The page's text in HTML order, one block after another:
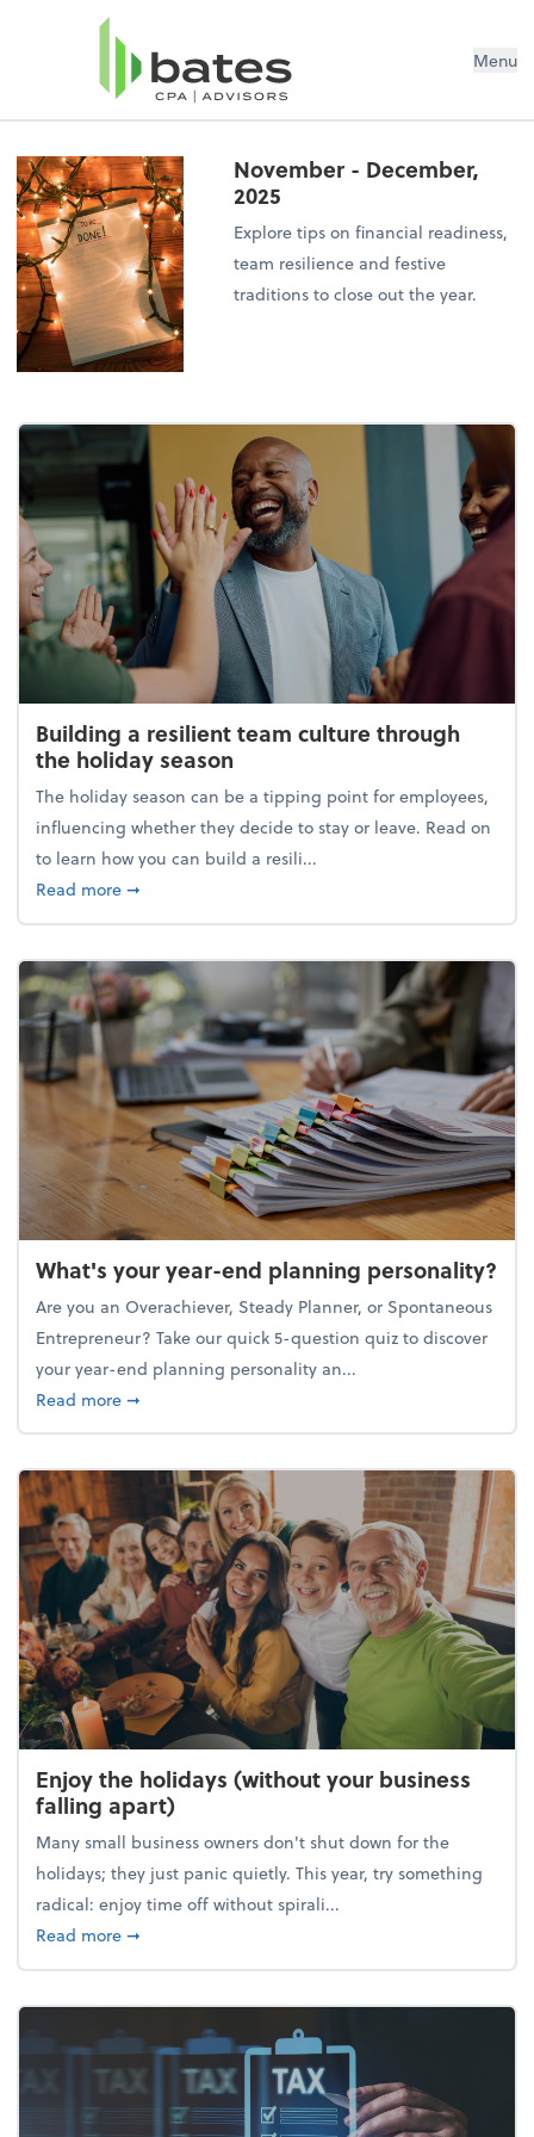
Menu
November - December,
2025
Explore tips on financial readiness,
team resilience and festive
traditions to close out the year.
Building a resilient team culture through
the holiday season
The holiday season can be a tipping point for employees,
influencing whether they decide to stay or leave. Read on
to learn how you can build a resili...
Read moreabout Building a resilient team culture through
➞
What's your year-end planning personality?
Are you an Overachiever, Steady Planner, or Spontaneous
Entrepreneur? Take our quick 5-question quiz to discover
your year-end planning personality an...
Read moreabout What's your year-end planning personality?
➞
Enjoy the holidays (without your business
falling apart)
Many small business owners don't shut down for the
holidays; they just panic quietly. This year, try something
radical: enjoy time off without spirali...
Read moreabout Enjoy the holidays (without your business
➞